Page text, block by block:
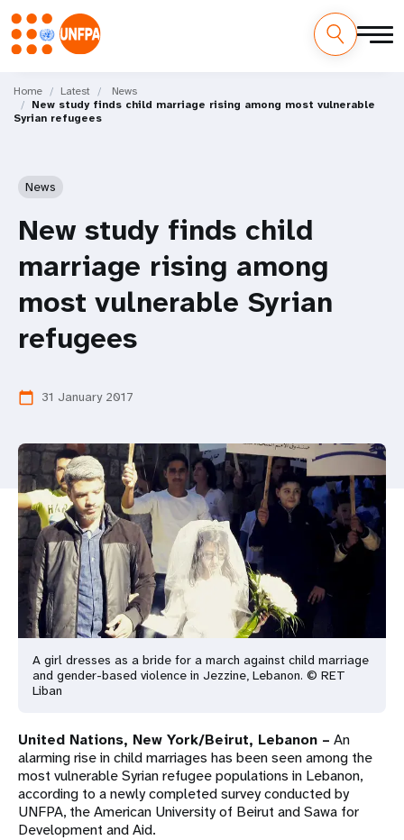
main
content
M
a
Home Latest
News
New study finds child marriage rising among most vulnerable
Syrian refugees
News
New study finds child
marriage rising among
most vulnerable Syrian
refugees
calendar_today 31 January 2017
A girl dresses as a bride for a march against child marriage
and gender-based violence in Jezzine, Lebanon. © RET
Liban
United Nations, New York/Beirut, Lebanon – An
alarming rise in child marriages has been seen among the
most vulnerable Syrian refugee populations in Lebanon,
according to a newly completed survey conducted by
UNFPA, the American University of Beirut and Sawa for
Development and Aid.